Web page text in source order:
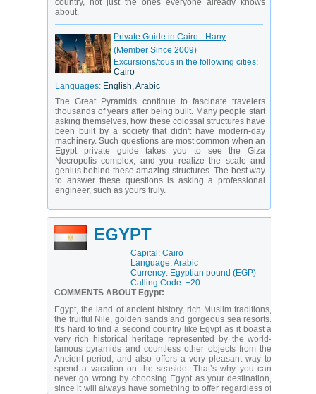
country, not just the ones everyone already knows
about.
Private Guide in Cairo - Hany
(Member Since 2009)
Excursions/tous in the following cities:
Cairo
Languages: English, Arabic
The Great Pyramids continue to fascinate travelers
thousands of years after being built. Many people start
asking themselves, how these colossal structures have
been built by a society that didn't have modern-day
machinery. Such questions are most common when an
Egypt private guide takes you to see the Giza
Necropolis complex, and you realize the scale and
genius behind these amazing structures. The best way
to answer these questions is asking a professional
engineer, such as yours truly.
EGYPT
Capital: Cairo
Language: Arabic
Currency: Egyptian pound (EGP)
Calling Code: +20
COMMENTS ABOUT Egypt:
Egypt, the land of ancient history, rich Muslim traditions,
the fruitful Nile, golden sands and gorgeous sea resorts.
It’s hard to find a second country like Egypt as it boast a
very rich historical heritage represented by the world-
famous pyramids and countless other objects from the
Ancient period, and also offers a very pleasant way to
spend a vacation on the seaside. That’s why you can
never go wrong by choosing Egypt as your destination,
since it will always have something to offer regardless of